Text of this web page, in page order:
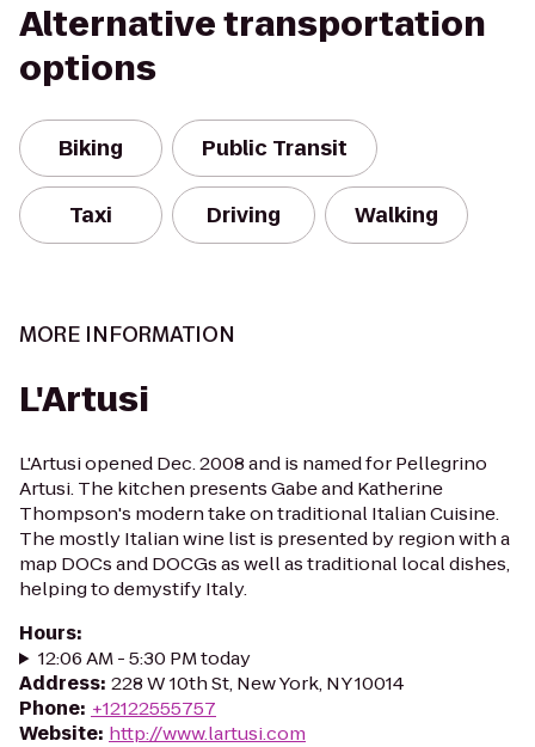
Alternative transportation
options
Biking Public Transit
Taxi Driving Walking
MORE INFORMATION
L'Artusi
L'Artusi opened Dec. 2008 and is named for Pellegrino
Artusi. The kitchen presents Gabe and Katherine
Thompson's modern take on traditional Italian Cuisine.
The mostly Italian wine list is presented by region with a
map DOCs and DOCGs as well as traditional local dishes,
helping to demystify Italy.
Hours:
12:06 AM - 5:30 PM today
Address: 228 W 10th St, New York, NY 10014
Phone: +12122555757
Website: http://www.lartusi.com